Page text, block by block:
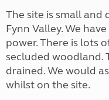
The site is small and
Fynn Valley. We
power. There is lots
secluded woodland.
drained. We would
whilst on the site.